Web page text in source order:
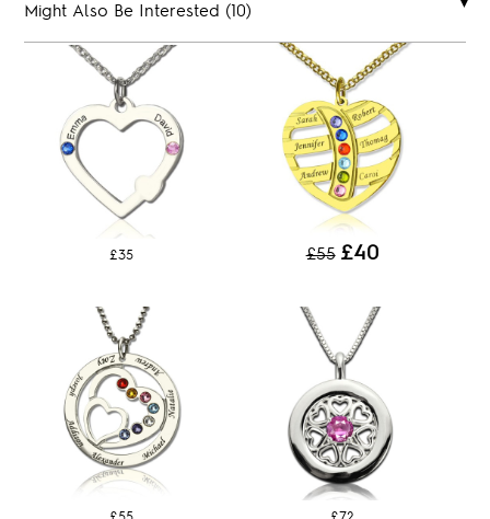
Might Also Be Interested (10)
£35 £55 £40